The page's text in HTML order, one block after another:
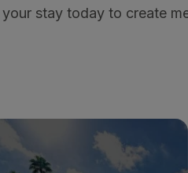
stay today to create